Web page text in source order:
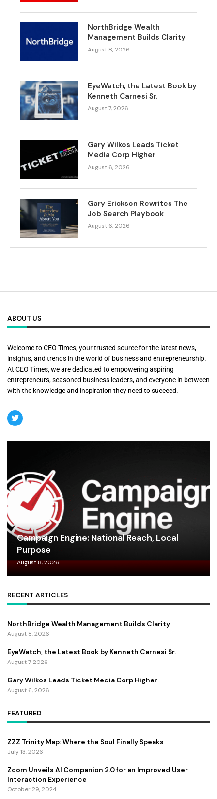
NorthBridge Wealth
Management Builds Clarity
August 8, 2026
EyeWatch, the Latest Book by
Kenneth Carnesi Sr.
August 7, 2026
Gary Wilkos Leads Ticket
Media Corp Higher
August 6, 2026
Gary Erickson Rewrites The
Job Search Playbook
August 6, 2026
ABOUT US
Welcome to CEO Times, your trusted source for the latest news,
insights, and trends in the world of business and entrepreneurship.
At CEO Times, we are dedicated to empowering aspiring
entrepreneurs, seasoned business leaders, and everyone in between
with the knowledge and inspiration they need to succeed.
Campaign Engine: National Reach, Local
Purpose
August 8, 2026
RECENT ARTICLES
NorthBridge Wealth Management Builds Clarity
August 8, 2026
EyeWatch, the Latest Book by Kenneth Carnesi Sr.
August 7, 2026
Gary Wilkos Leads Ticket Media Corp Higher
August 6, 2026
FEATURED
ZZZ Trinity Map: Where the Soul Finally Speaks
July 13, 2026
Zoom Unveils AI Companion 2.0 for an Improved User
Interaction Experience
October 29, 2024